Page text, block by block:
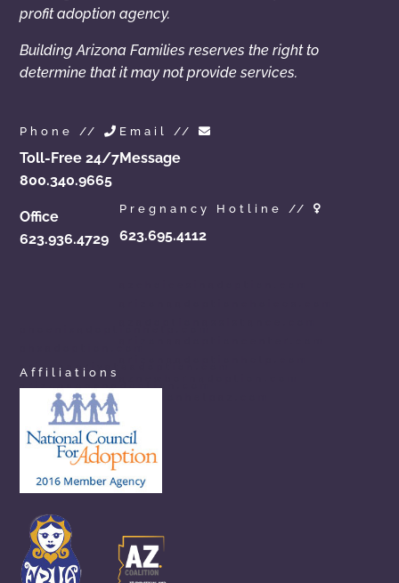
profit adoption agency.
Building Arizona Families reserves the right to
determine that it may not provide services.
Phone //
Toll-Free 24/7
800.340.9665
Office
623.936.4729
Email //
Message
Pregnancy Hotline //
623.695.4112
arizonaprivateadoption.com
arizonaopenadoption.com
Affiliations